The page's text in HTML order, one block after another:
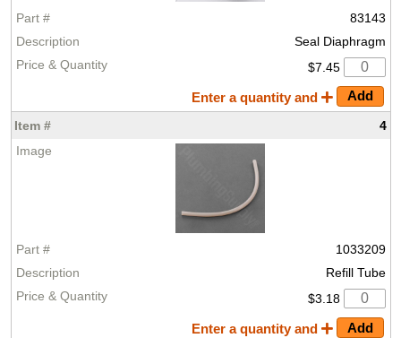
83143
Seal Diaphragm
$7.45
Enter a quantity and
4
1033209
Refill Tube
$3.18
Enter a quantity and